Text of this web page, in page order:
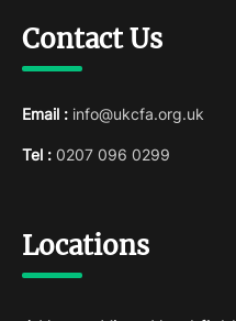
Contact Us
Email : info@ukcfa.org.uk
Tel : 0207 096 0299
Locations